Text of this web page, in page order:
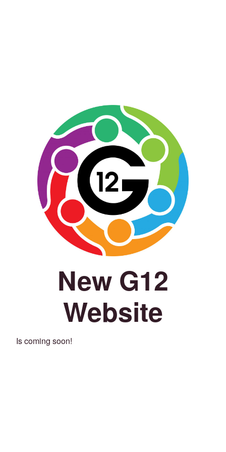
New G12
Website
Is coming soon!